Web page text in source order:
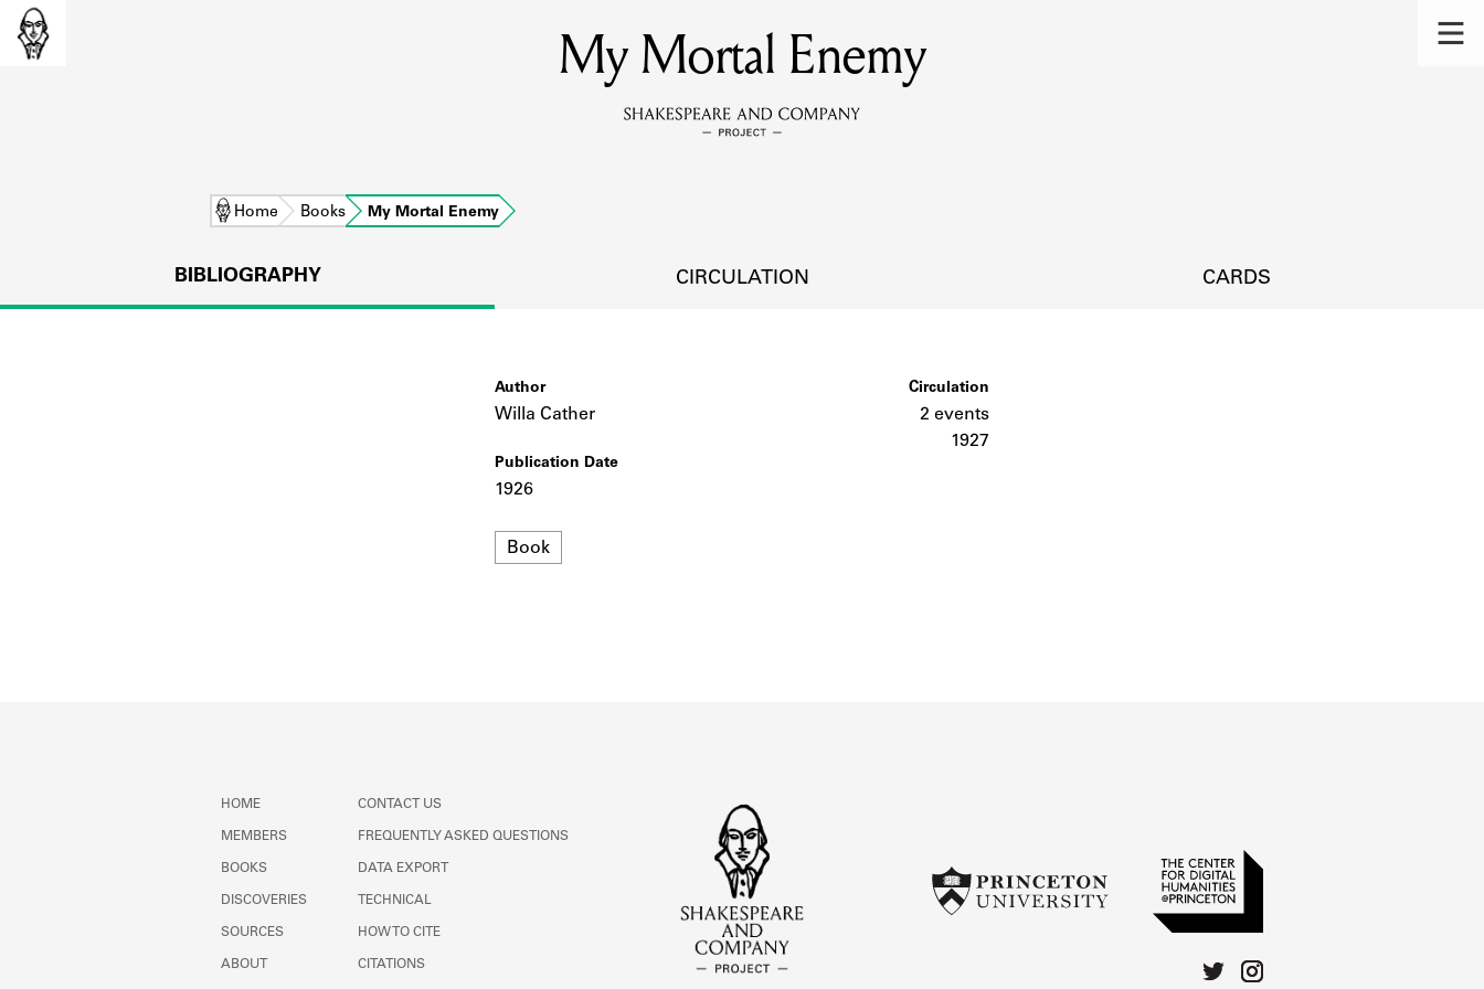
MEMBERS
Learn about the members of the lending library.
DISCOVERIES
Learn about the lending library cards, logbooks, and address books.
My Mortal Enemy
Home Books My Mortal Enemy
BIBLIOGRAPHY CIRCULATION CARDS
Author
Willa Cather
Publication Date
1926
Format
Book
Circulation
2 events
1927
HOME
MEMBERS
BOOKS
DISCOVERIES
SOURCES
ABOUT
CONTACT US
FREQUENTLY ASKED QUESTIONS
DATA EXPORT
TECHNICAL
HOW TO CITE
CITATIONS